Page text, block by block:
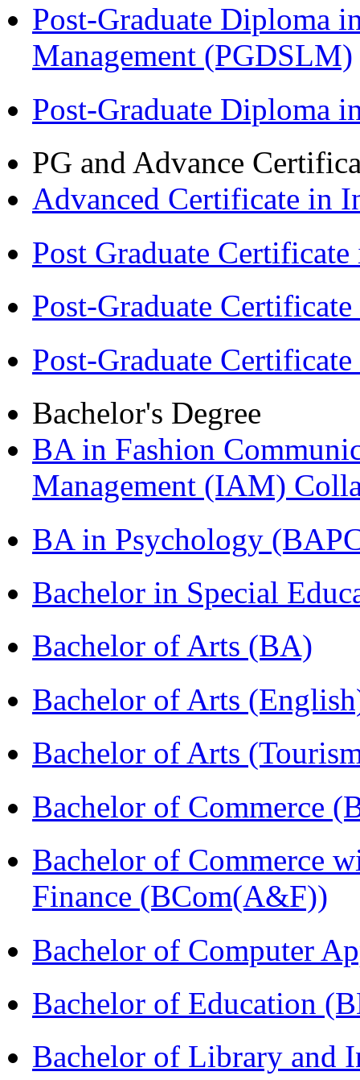
Post-Graduate Diploma
Management (PGDSLM)
Post-Graduate Diploma
PG and Advance
Advanced Certificate in
Post Graduate
Post-Graduate
Post-Graduate
Bachelor's Degree
BA in Fashion
Management (IAM)
BA in Psychology
Bachelor in Special
Bachelor of Arts (BA)
Bachelor of Arts
Bachelor of Arts
Bachelor of Commerce
Bachelor of Commerce
Finance (BCom(A&F))
Bachelor of Computer
Bachelor of Education
Bachelor of Library and